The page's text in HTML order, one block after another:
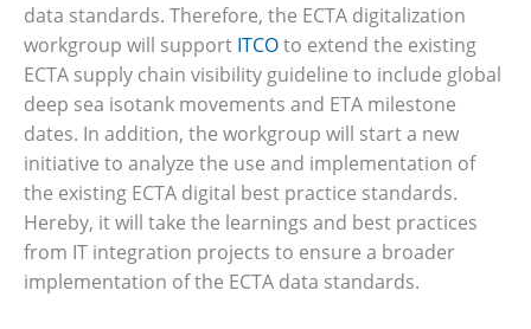
data standards. Therefore, the ECTA digitalization
workgroup will support ITCOto extend the existing
ECTA supply chain visibility guideline to include global
deep sea isotank movements and ETA milestone
dates. In addition, the workgroup will start a new
initiative to analyze the use and implementation of
the existing ECTA digital best practice standards.
Hereby, it will take the learnings and best practices
from IT integration projects to ensure a broader
implementation of the ECTA data standards.